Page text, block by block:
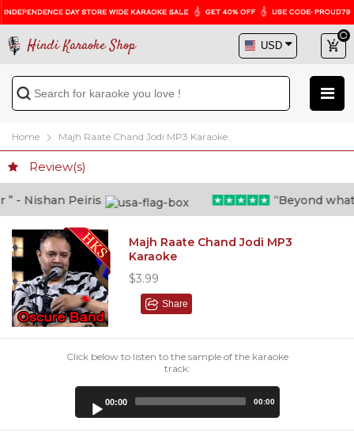
Hindi Karaoke Shop
Home Majh Raate Chand Jodi MP3 Karaoke
Review(s)
Nishan Peiris “Beyond what i
Majh Raate Chand Jodi MP3
Karaoke
$3.99
Share
Click below to listen to the sample of the karaoke
track:
00:00 00:00